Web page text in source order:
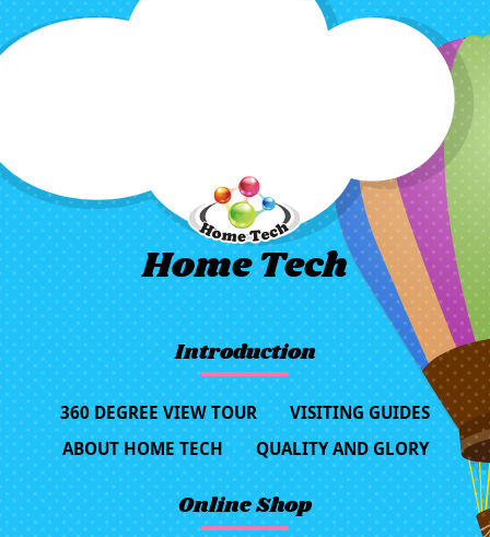
Home Tech
Introduction
360 DEGREE VIEW TOUR
VISITING GUIDES
ABOUT HOME TECH
QUALITY AND GLORY
Online Shop